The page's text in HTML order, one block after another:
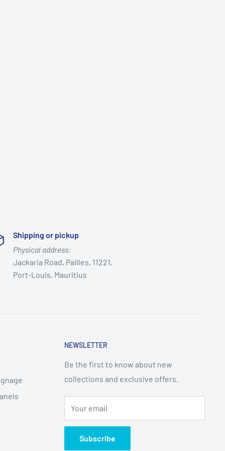
Shipping or pickup
Physical address:
Jackaria Road, Pailles, 11221,
Port-Louis, Mauritius
NEWSLETTER
Be the first to know about new
collections and exclusive offers.
Your email
Subscribe